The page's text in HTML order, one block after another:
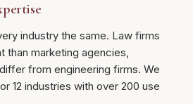
industry the same. Law firms
than marketing agencies,
from engineering firms. We
12 industries with over 200 use